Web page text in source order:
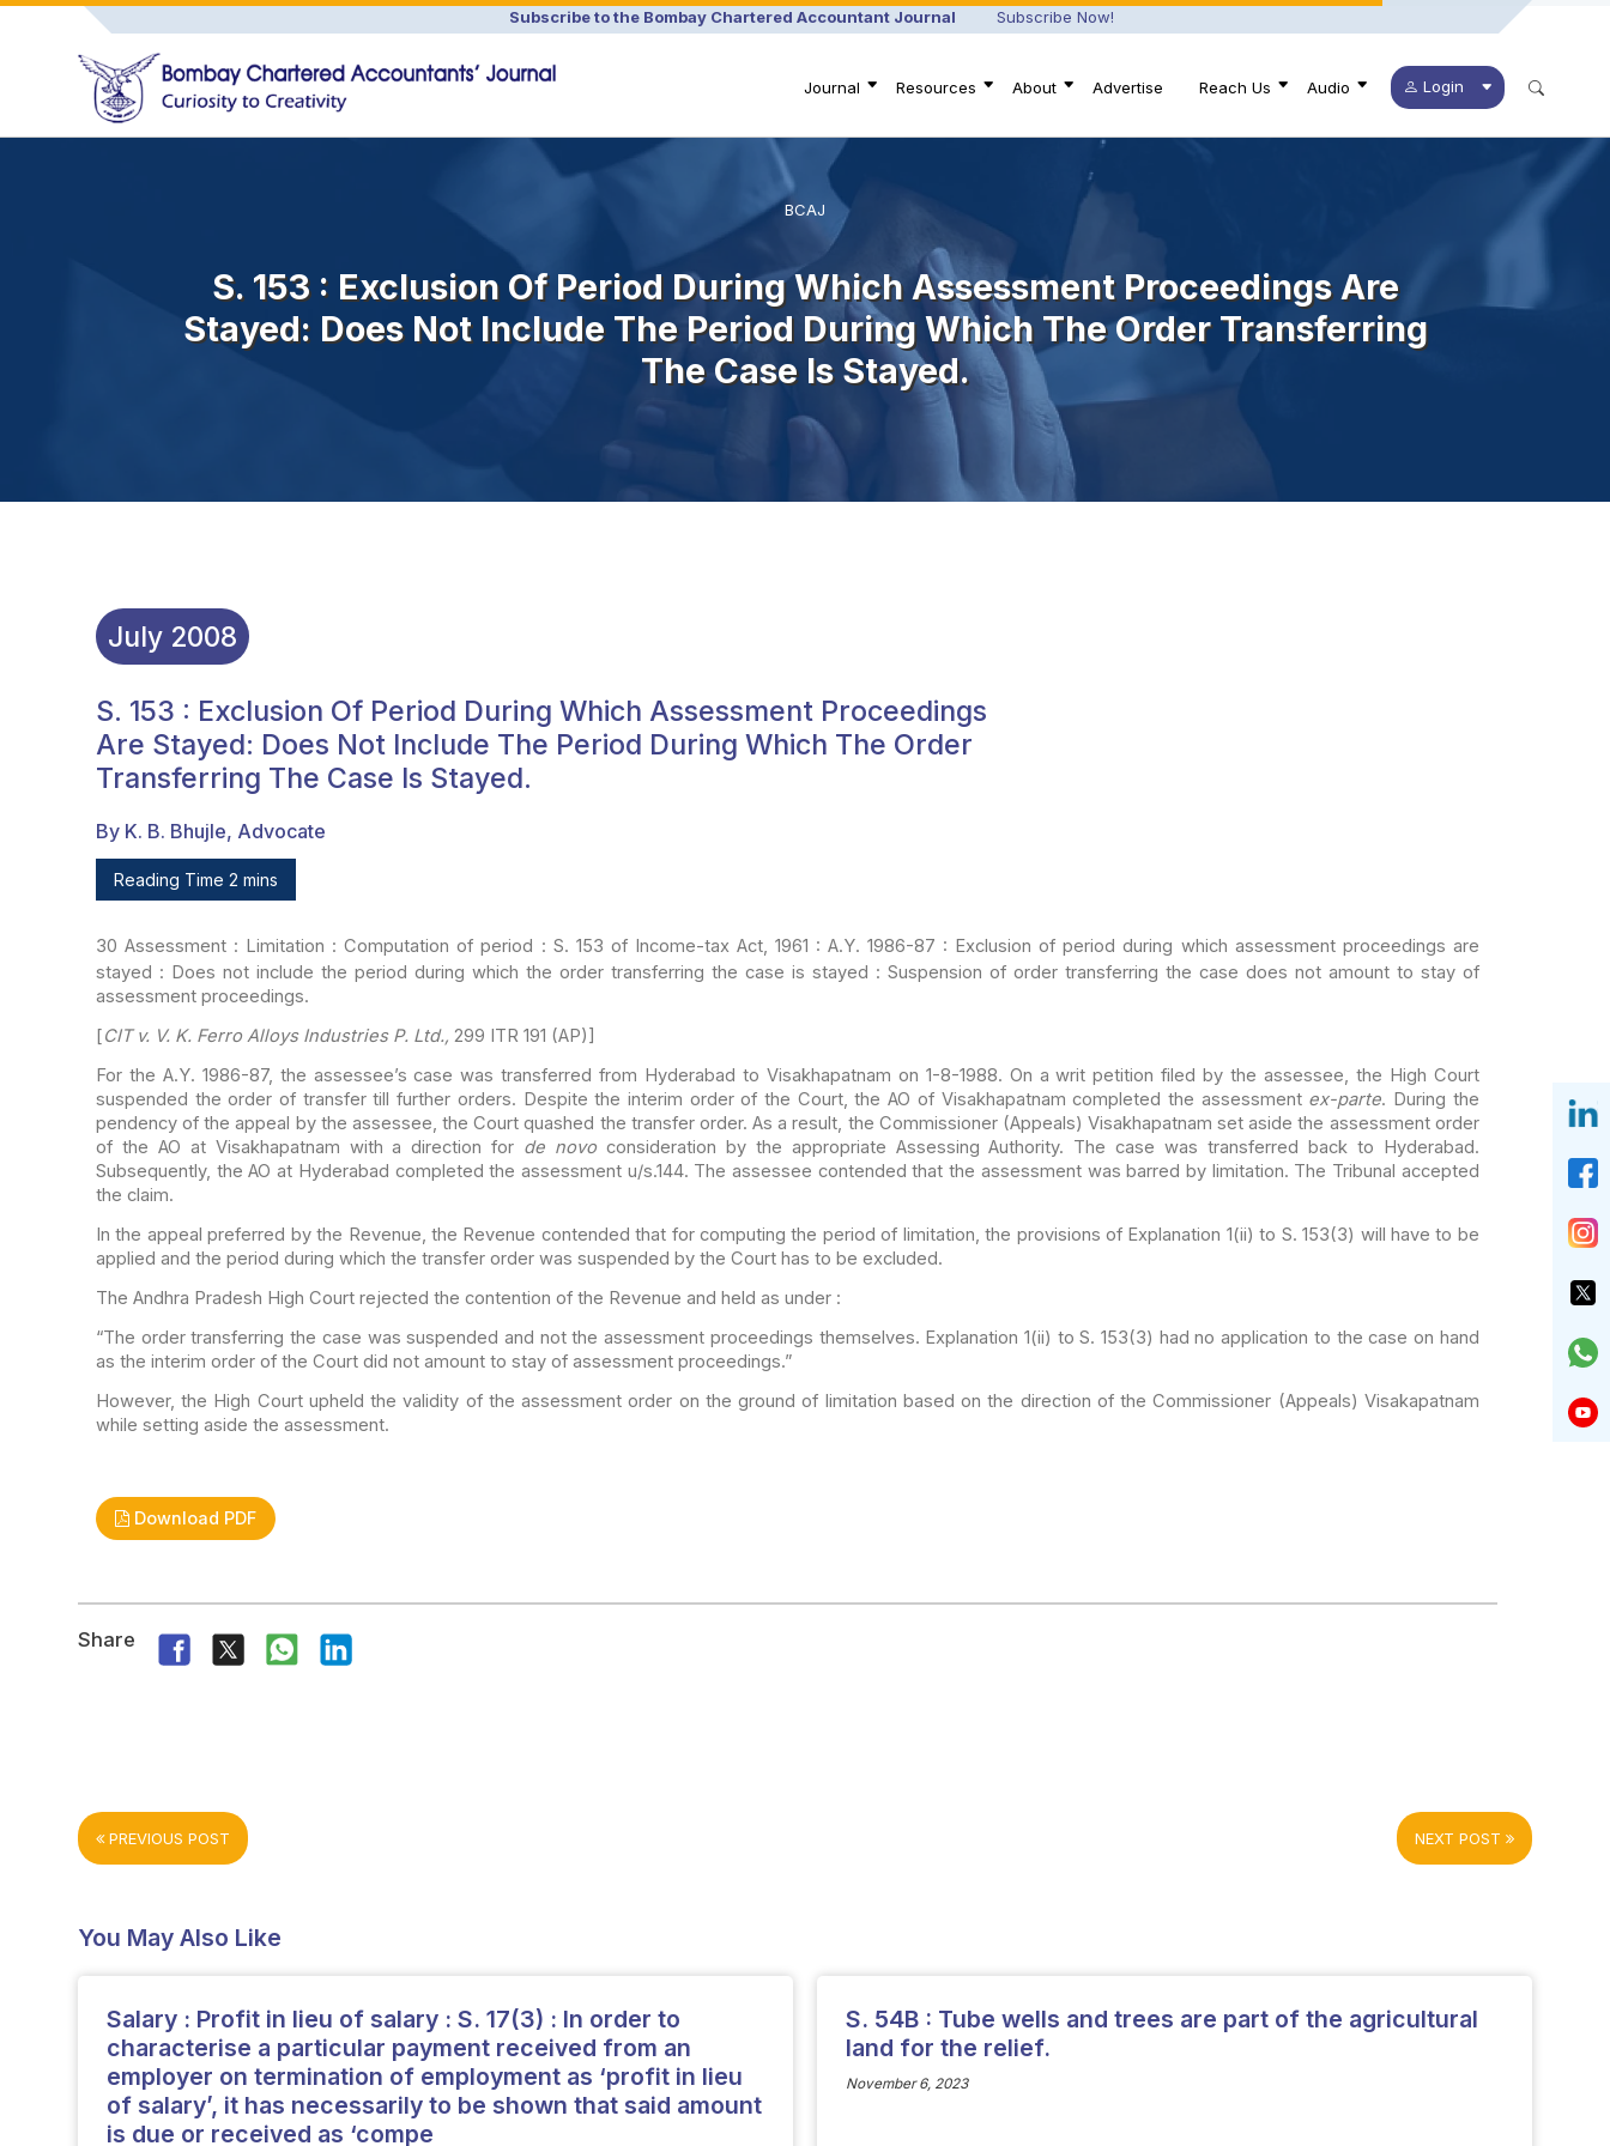
Subscribe to the Bombay Chartered Accountant Journal Subscribe Now!
Login
Journal Resources About Advertise Reach Us Audio
BCAJ
S. 153 : Exclusion Of Period During Which Assessment Proceedings Are
Stayed: Does Not Include The Period During Which The Order Transferring
The Case Is Stayed.
July 2008
S. 153 : Exclusion Of Period During Which Assessment Proceedings
Are Stayed: Does Not Include The Period During Which The Order
Transferring The Case Is Stayed.
By K. B. Bhujle, Advocate
Reading Time 2 mins
30 Assessment : Limitation : Computation of period : S. 153 of Income-tax Act, 1961 : A.Y. 1986-87 : Exclusion of period during which assessment proceedings are
stayed : Does not include the period during which the order transferring the case is stayed : Suspension of ordertransferring the case does not amount to stay of
assessment proceedings.
[CIT v. V. K. Ferro Alloys Industries P. Ltd., 299 ITR 191 (AP)]
For the A.Y. 1986-87, the assessee’s case was transferred from Hyderabad to Visakhapatnam on 1-8-1988. On a writ petition filed by the assessee, the High Court
suspended the order of transfer till further orders. Despite the interim order of the Court, the AO of Visakhapatnam completed the assessment ex-parte. During the
pendency of the appeal by the assessee, the Court quashed the transfer order. As a result, the Commissioner (Appeals) Visakhapatnam set aside the assessment order
of the AO at Visakhapatnam with a direction for de novo consideration by the appropriate Assessing Authority. The case was transferred back to Hyderabad.
Subsequently, the AO at Hyderabad completed the assessment u/s.144. The assessee contended that the assessment was barred by limitation. The Tribunal accepted
the claim.
In the appeal preferred by the Revenue, the Revenue contended that for computing the period of limitation, the provisions of Explanation 1(ii) to S. 153(3) will have to be
applied and the period during which the transfer order was suspended by the Court has to be excluded.
The Andhra Pradesh High Court rejected the contention of the Revenue and held as under :
“The order transferring the case was suspended and not the assessment proceedings themselves. Explanation 1(ii) to S. 153(3) had no application to the case on hand
as the interim order of the Court did not amount to stay of assessment proceedings.”
However, the High Court upheld the validity of the assessment order on the ground of limitation based on the direction of the Commissioner (Appeals) Visakapatnam
while setting aside the assessment.
Download PDF
Share
PREVIOUS POST NEXT POST
You May Also Like
Salary : Profit in lieu of salary : S. 17(3) : In order to
characterise a particular payment received from an
employer on termination of employment as ‘profit in lieu
of salary’, it has necessarily to be shown that said amount
is due or received as ‘compe
S. 54B : Tube wells and trees are part of the agricultural
land for the relief.
November 6, 2023